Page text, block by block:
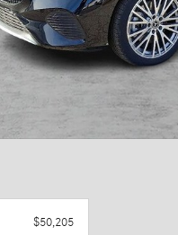
$50,205